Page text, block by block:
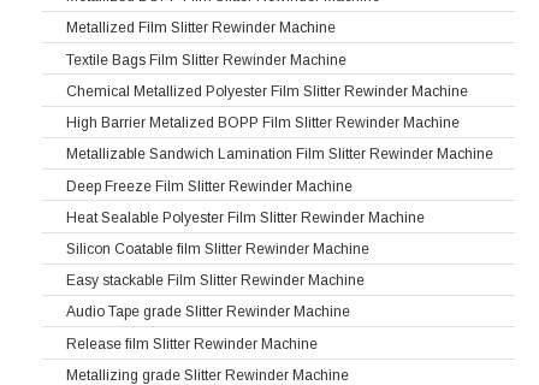
Metallized Film Slitter Rewinder Machine
Textile Bags Film Slitter Rewinder Machine
Chemical Metallized Polyester Film Slitter Rewinder Machine
High Barrier Metalized BOPP Film Slitter Rewinder Machine
Metallizable Sandwich Lamination Film Slitter Rewinder Machine
Deep Freeze Film Slitter Rewinder Machine
Heat Sealable Polyester Film Slitter Rewinder Machine
Silicon Coatable film Slitter Rewinder Machine
Easy stackable Film Slitter Rewinder Machine
Audio Tape grade Slitter Rewinder Machine
Release film Slitter Rewinder Machine
Metallizing grade Slitter Rewinder Machine